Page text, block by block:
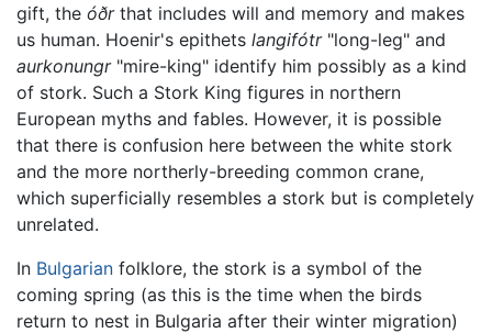
gift, the óðrthat includes will and memory and makes
us human. Hoenir's epithets langifótr"long-leg" and
aurkonungr"mire-king" identify him possibly as a kind
of stork. Such a Stork King figures in northern
European myths and fables. However, it is possible
that there is confusion here between the white stork
and the more northerly-breeding common crane,
which superficially resembles a stork but is completely
unrelated.
In Bulgarian folklore, the stork is a symbol of the
coming spring (as this is the time when the birds
return to nest in Bulgaria after their winter migration)